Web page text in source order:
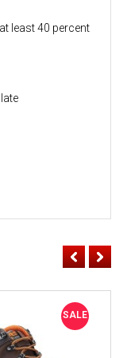
least 40 percent
SALE